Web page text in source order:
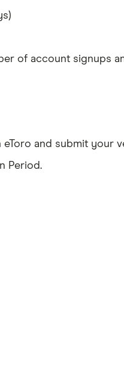
of account signups
and submit your
Period.